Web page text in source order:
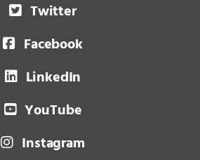
Twitter
Facebook
LinkedIn
YouTube
Instagram